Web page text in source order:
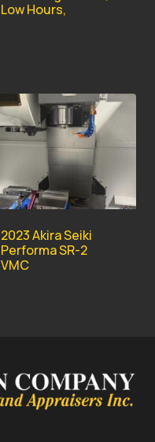
Low Hours,
2023 Akira Seiki
Performa SR-2
VMC